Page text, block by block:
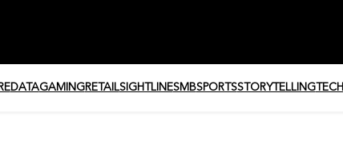
DATAGAMINGRETAILSIGHTLINESMBSPORTSSTORYTELLINGTECH